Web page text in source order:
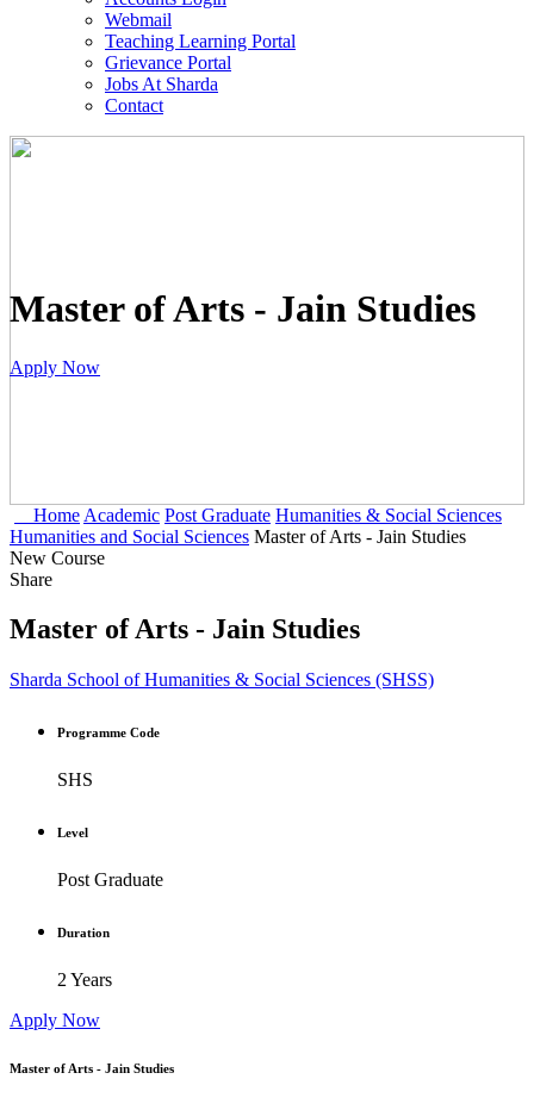
Webmail
Teaching Learning Portal
Grievance Portal
Jobs At Sharda
Contact
Master of Arts - Jain Studies
Apply Now
Home Academic Post Graduate Humanities & Social Sciences
Humanities and Social Sciences Master of Arts - Jain Studies
New Course
Share
Master of Arts - Jain Studies
Sharda School of Humanities & Social Sciences (SHSS)
Programme Code
SHS
Level
Post Graduate
Duration
2 Years
Apply Now
Master of Arts - Jain Studies